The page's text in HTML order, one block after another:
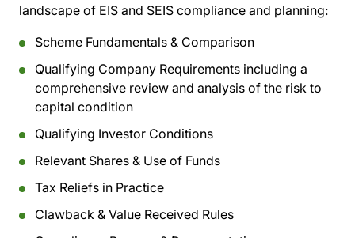
landscape of EIS and SEIS compliance and planning:
Scheme Fundamentals & Comparison
Qualifying Company Requirements including a
comprehensive review and analysis of the risk to
capital condition
Qualifying Investor Conditions
Relevant Shares & Use of Funds
Tax Reliefs in Practice
Clawback & Value Received Rules